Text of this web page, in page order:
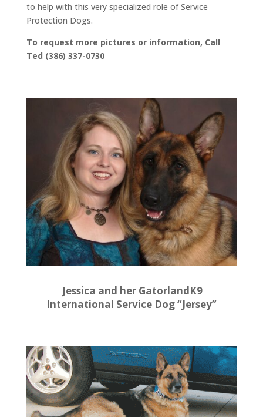
to help with this very specialized role of Service
Protection Dogs.
To request more pictures or information, Call
Ted (386) 337-0730
Jessica and her GatorlandK9
International Service Dog “Jersey”